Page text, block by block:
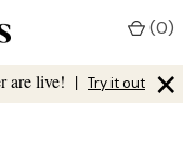
are live! | Try it out ×
(0)